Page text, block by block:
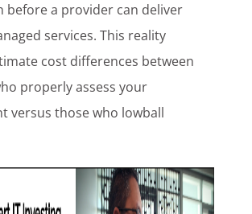
before a provider can deliver
services. This reality
cost differences between
properly assess your
versus those who lowball